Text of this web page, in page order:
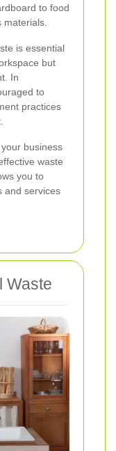
to food
materials.
is essential
but
In
to
practices
business
waste
you to
and services
Waste